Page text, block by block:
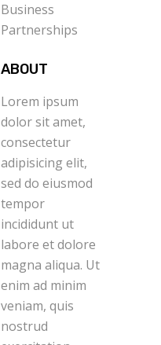
Business
Partnerships
ABOUT
Lorem ipsum
dolor sit amet,
consectetur
adipisicing elit,
sed do eiusmod
tempor
incididunt ut
labore et dolore
magna aliqua. Ut
enim ad minim
veniam, quis
nostrud